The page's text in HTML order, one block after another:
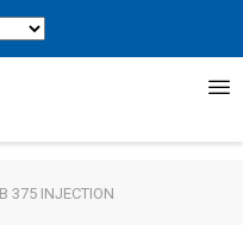
375 INJECTION